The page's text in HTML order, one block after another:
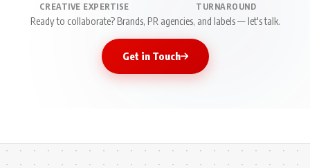
CREATIVE EXPERTISE TURNAROUND
Ready to collaborate? Brands, PR agencies, and labels — let's talk.
Get in Touch